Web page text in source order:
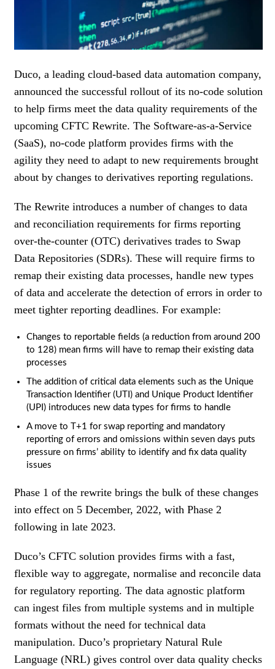
Duco, a leading cloud-based data automation company,
announced the successful rollout of its no-code solution
to help firms meet the data quality requirements of the
upcoming CFTC Rewrite. The Software-as-a-Service
(SaaS), no-code platform provides firms with the
agility they need to adapt to new requirements brought
about by changes to derivatives reporting regulations.
The Rewrite introduces a number of changes to data
and reconciliation requirements for firms reporting
over-the-counter (OTC) derivatives trades to Swap
Data Repositories (SDRs). These will require firms to
remap their existing data processes, handle new types
of data and accelerate the detection of errors in order to
meet tighter reporting deadlines. For example:
Changes to reportable fields (a reduction from around 200
to 128) mean firms will have to remap their existing data
processes
The addition of critical data elements such as the Unique
Transaction Identifier (UTI) and Unique Product Identifier
(UPI) introduces new data types for firms to handle
A move to T+1 for swap reporting and mandatory
reporting of errors and omissions within seven days puts
pressure on firms’ ability to identify and fix data quality
issues
Phase 1 of the rewrite brings the bulk of these changes
into effect on 5 December, 2022, with Phase 2
following in late 2023.
Duco’s CFTC solution provides firms with a fast,
flexible way to aggregate, normalise and reconcile data
for regulatory reporting. The data agnostic platform
can ingest files from multiple systems and in multiple
formats without the need for technical data
manipulation. Duco’s proprietary Natural Rule
Language (NRL) gives control over data quality checks